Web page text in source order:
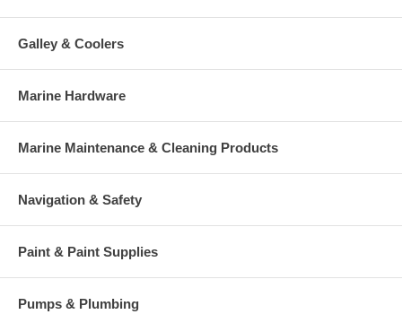
Galley & Coolers
Marine Hardware
Marine Maintenance & Cleaning Products
Navigation & Safety
Paint & Paint Supplies
Pumps & Plumbing